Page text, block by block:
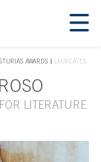
AWARDS LAUREATES
LITERATURE